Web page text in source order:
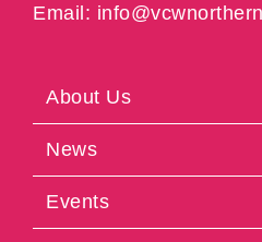
Email:
About Us
News
Events